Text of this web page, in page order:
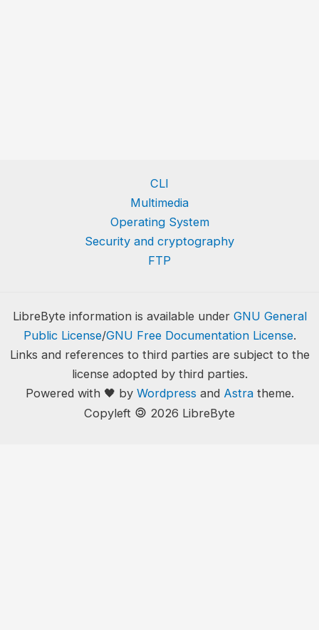
CLI
Multimedia
Operating System
Security and cryptography
FTP
LibreByte information is available under GNU General
Public License/GNU Free Documentation License.
Links and references to third parties are subject to the
license adopted by third parties.
Powered with 🖤 by Wordpress and Astratheme.
Copyleft 🄯 2026 LibreByte